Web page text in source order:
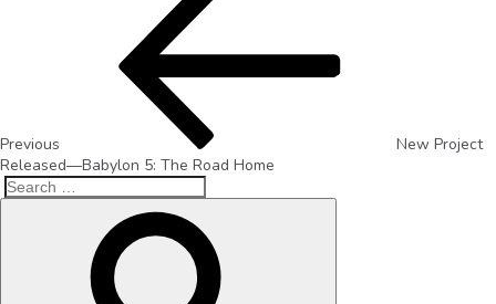
Previous
New Project
Released—Babylon 5: The Road Home